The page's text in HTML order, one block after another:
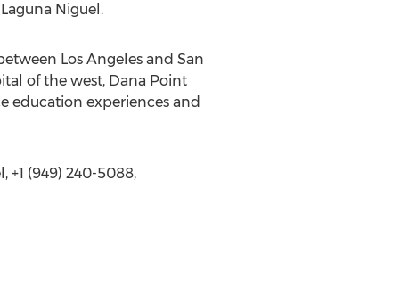
Niguel.
Los Angeles and San
of the west, Dana Point
education experiences and
(949) 240-5088,